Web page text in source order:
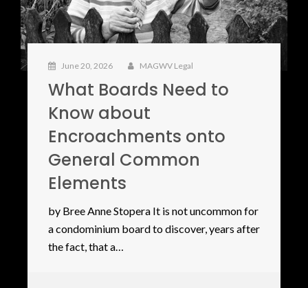
June 20, 2026 MAGWV Legal
What Boards Need to
Know about
Encroachments onto
General Common
Elements
by Bree Anne Stopera It is not uncommon for
a condominium board to discover, years after
the fact, that a…